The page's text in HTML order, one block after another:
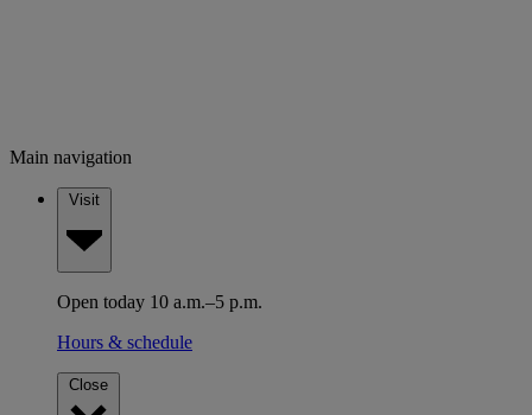
Main navigation
Visit
Open today 10 a.m.–5 p.m.
Hours & schedule
Close